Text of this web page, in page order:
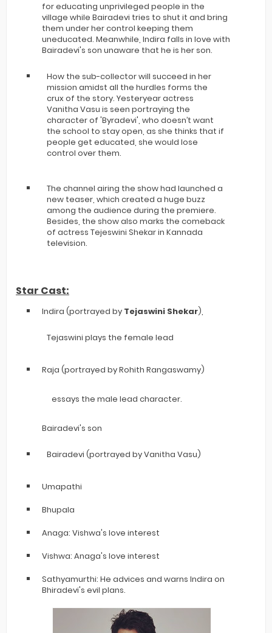
for educating unprivileged people in the
village while Bairadevi tries to shut it and bring
them under her control keeping them
uneducated. Meanwhile, Indira falls in love with
Bairadevi's son unaware that he is her son.
How the sub-collector will succeed in her
mission amidst all the hurdles forms the
crux of the story. Yesteryear actress
Vanitha Vasu is seen portraying the
character of 'Byradevi', who doesn’t want
the school to stay open, as she thinks that if
people get educated, she would lose
control over them.
The channel airing the show had launched a
new teaser, which created a huge buzz
among the audience during the premiere.
Besides, the show also marks the comeback
of actress Tejeswini Shekar in Kannada
television.
Star Cast:
Indira (portrayed by Tejaswini Shekar),
Tejaswini plays the female lead
Raja (portrayed by Rohith Rangaswamy)
essays the male lead character.
Bairadevi's son
Bairadevi (portrayed by Vanitha Vasu)
Umapathi
Bhupala
Anaga: Vishwa's love interest
Vishwa: Anaga's love interest
Sathyamurthi: He advices and warns Indira on
Bhiradevi's evil plans.